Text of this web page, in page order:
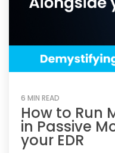
6 MIN READ
How to Run
in Passive
your EDR